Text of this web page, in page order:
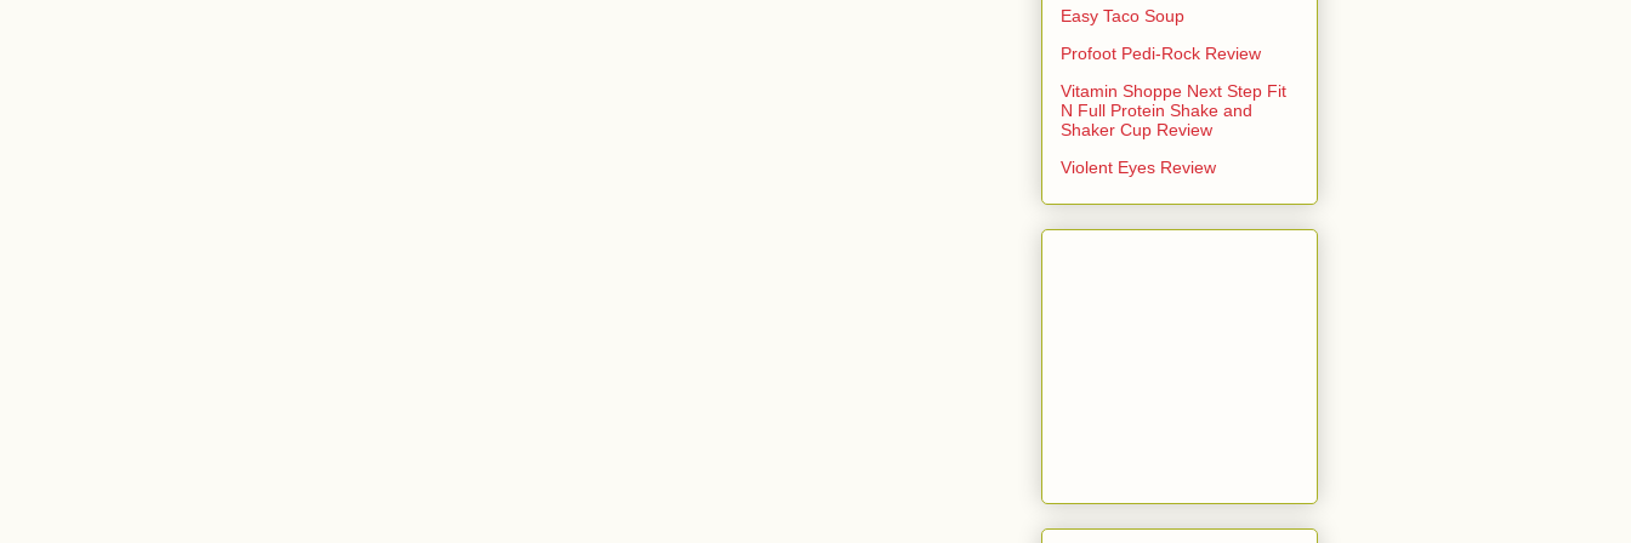
Easy Taco Soup
Profoot Pedi-Rock Review
Vitamin Shoppe Next Step Fit
N Full Protein Shake and
Shaker Cup Review
Violent Eyes Review